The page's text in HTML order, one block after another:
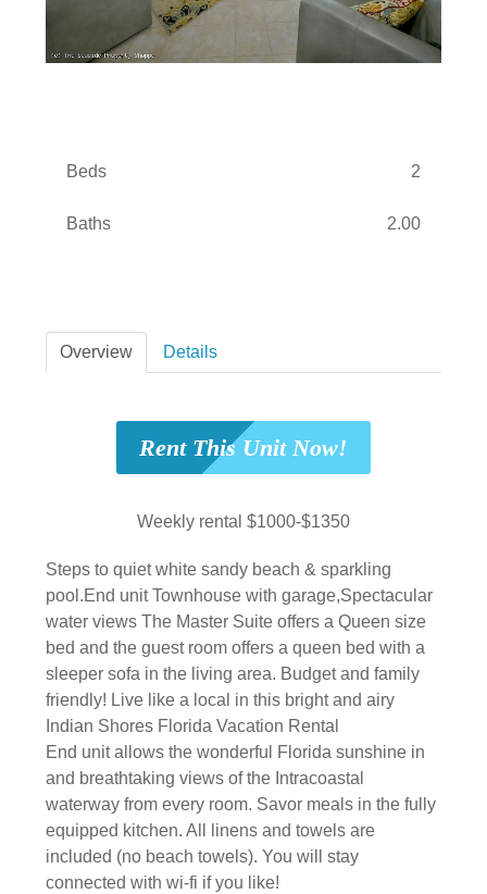
Beds 2
Baths 2.00
Overview Details
Rent This Unit Now!
Weekly rental $1000-$1350
Steps to quiet white sandy beach & sparkling
pool.End unit Townhouse with garage,Spectacular
water views The Master Suite offers a Queen size
bed and the guest room offers a queen bed with a
sleeper sofa in the living area. Budget and family
friendly! Live like a local in this bright and airy
Indian Shores Florida Vacation Rental
End unit allows the wonderful Florida sunshine in
and breathtaking views of the Intracoastal
waterway from every room. Savor meals in the fully
equipped kitchen. All linens and towels are
included (no beach towels). You will stay
connected with wi-fi if you like!